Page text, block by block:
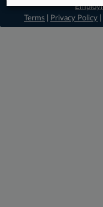
Terms
Privacy Policy